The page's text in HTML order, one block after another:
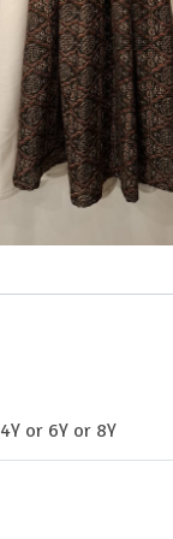
4Y or 6Y or 8Y